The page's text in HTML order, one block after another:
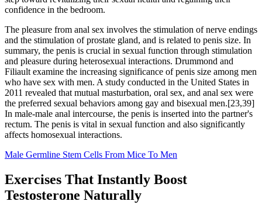
confidence in the bedroom.
The pleasure from anal sex involves the stimulation of nerve endings
and the stimulation of prostate gland, and is related to penis size. In
summary, the penis is crucial in sexual function through stimulation
and pleasure during heterosexual interactions. Drummond and
Filiault examine the increasing significance of penis size among men
who have sex with men. A study conducted in the United States in
2011 revealed that mutual masturbation, oral sex, and anal sex were
the preferred sexual behaviors among gay and bisexual men.[23,39]
In male-male anal intercourse, the penis is inserted into the partner's
rectum. The penis is vital in sexual function and also significantly
affects homosexual interactions.
Male Germline Stem Cells From Mice To Men
Exercises That Instantly Boost
Testosterone Naturally